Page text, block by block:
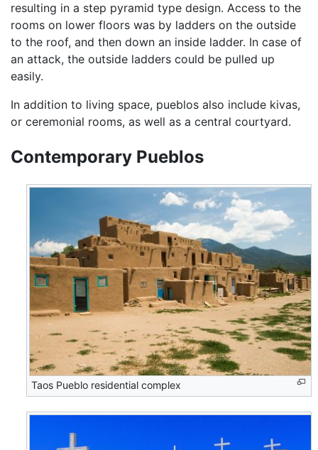
resulting in a step pyramid type design. Access to the
rooms on lower floors was by ladders on the outside
to the roof, and then down an inside ladder. In case of
an attack, the outside ladders could be pulled up
easily.
In addition to living space, pueblos also include kivas,
or ceremonial rooms, as well as a central courtyard.
Contemporary Pueblos
Taos Pueblo residential complex